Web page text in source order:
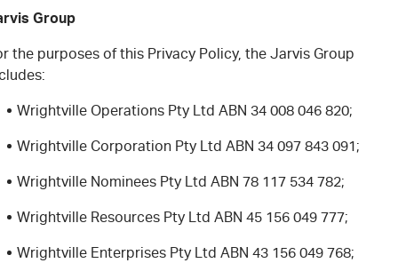
Group
the purposes of this Privacy Policy, the Jarvis Group
Wrightville Operations Pty Ltd ABN 34 008 046 820;
Wrightville Corporation Pty Ltd ABN 34 097 843 091;
Wrightville Nominees Pty Ltd ABN 78 117 534 782;
Wrightville Resources Pty Ltd ABN 45 156 049 777;
Wrightville Enterprises Pty Ltd ABN 43 156 049 768;